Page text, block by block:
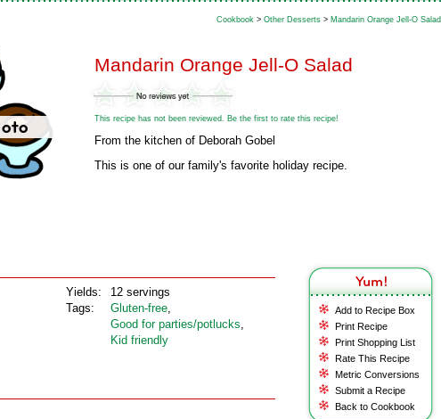
Cookbook > Other Desserts > Mandarin Orange Jell-O Salad
Mandarin Orange Jell-O Salad
This recipe has not been reviewed. Be the first to rate this recipe!
From the kitchen of Deborah Gobel
This is one of our family's favorite holiday recipe.
Add to Recipe Box
Print Recipe
Print Shopping List
Rate This Recipe
Metric Conversions
Submit a Recipe
Back to Cookbook
Yields:
Tags:
12 servings
Gluten‑free,
Good for parties/potlucks,
Kid friendly